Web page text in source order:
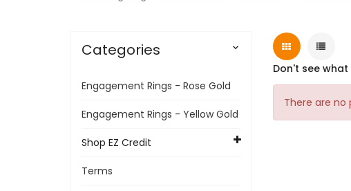
Don't see
There are no
Categories 
Engagement Rings - Rose Gold
Engagement Rings - Yellow Gold
Shop EZ Credit
Terms